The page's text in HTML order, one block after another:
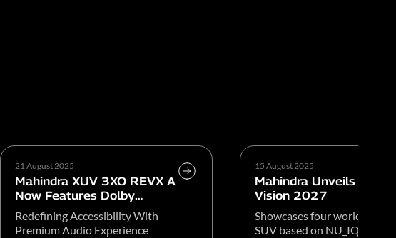
21 August 2025
Mahindra XUV 3XO REVX A
Now Features Dolby
Atmos
Redefining Accessibility With
Premium Audio Experience
15 August 2025
Mahindra Unveils Global
Vision 2027
Showcases four world-
SUV based on NU_IQ